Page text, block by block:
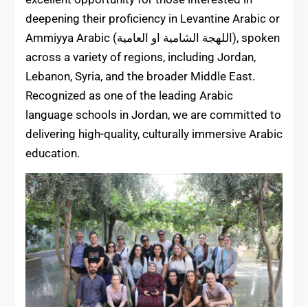
deepening their proficiency in Levantine Arabic or
Ammiyya Arabic (اللهجة الشامية او العامية), spoken
across a variety of regions, including Jordan,
Lebanon, Syria, and the broader Middle East.
Recognized as one of the leading Arabic
language schools in Jordan, we are committed to
delivering high-quality, culturally immersive Arabic
education.